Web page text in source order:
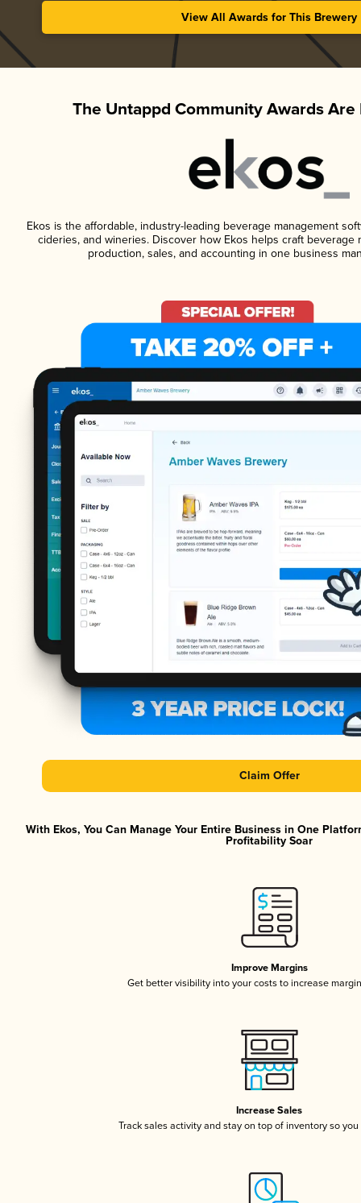
View All Awards for This Brewery
The Untappd Community Awards Are
Ekos is the affordable, industry-leading beverage management
cideries, and wineries. Discover how Ekos helps craft beverage
production, sales, and accounting in one business
Claim Offer
With Ekos, You Can Manage Your Entire Business in One
Profitability Soar
Improve Margins
Get better visibility into your costs to increase
Increase Sales
Track sales activity and stay on top of inventory so